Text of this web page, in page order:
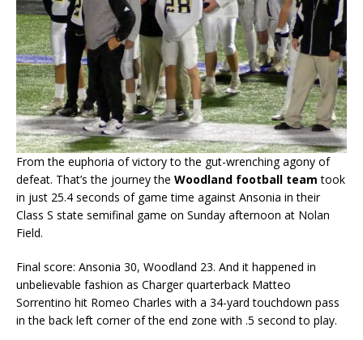
From the euphoria of victory to the gut-wrenching agony of
defeat. That’s the journey the Woodland football teamtook
in just 25.4 seconds of game time against Ansonia in their
Class S state semifinal game on Sunday afternoon at Nolan
Field.
Final score: Ansonia 30, Woodland 23. And it happened in
unbelievable fashion as Charger quarterback Matteo
Sorrentino hit Romeo Charles with a 34-yard touchdown pass
in the back left corner of the end zone with .5 second to play.